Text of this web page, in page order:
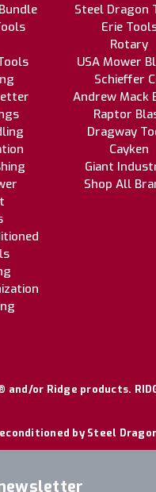
Steel Dragon
Erie
Rotary
USA Mower
Schieffer
Andrew Mack
Raptor
Dragway
Cayken
Giant
Shop All
or Ridge products.
by Steel